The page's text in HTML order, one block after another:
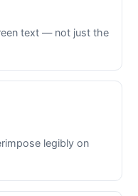
text — not just the
legibly on